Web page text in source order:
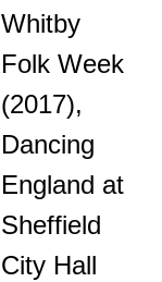
Whitby
Folk Week
(2017),
Dancing
England at
Sheffield
City Hall